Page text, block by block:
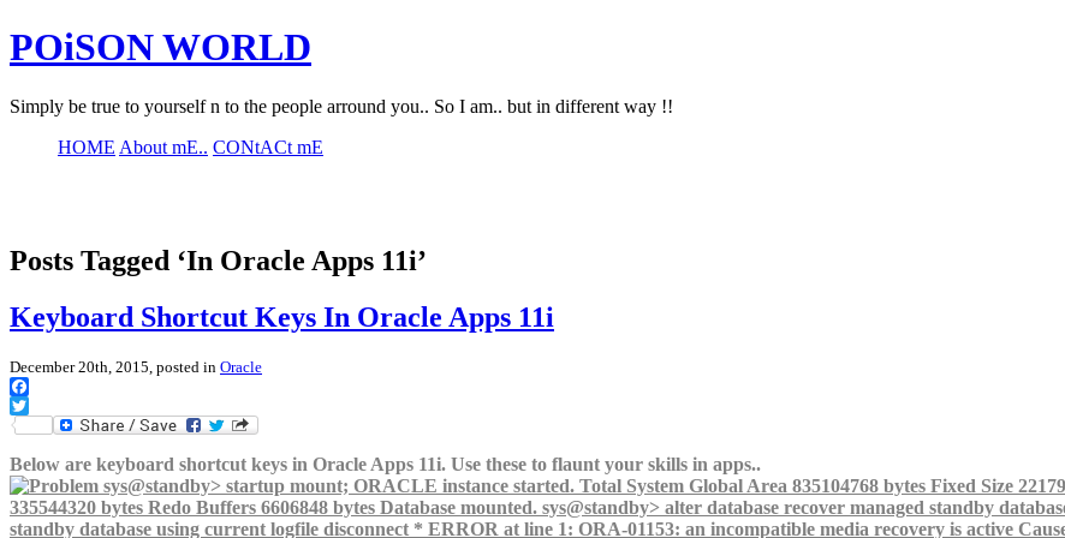
POiSON WORLD
Simply be true to yourself n to the people arround you.. So I am.. but in different way !!
HOME About mE.. CONtACt mE
Posts Tagged ‘In Oracle Apps 11i’
Keyboard Shortcut Keys In Oracle Apps 11i
December 20th, 2015, posted in Oracle
Facebook
Twitter
Below are keyboard shortcut keys in Oracle Apps 11i. Use these to flaunt your skills in apps..